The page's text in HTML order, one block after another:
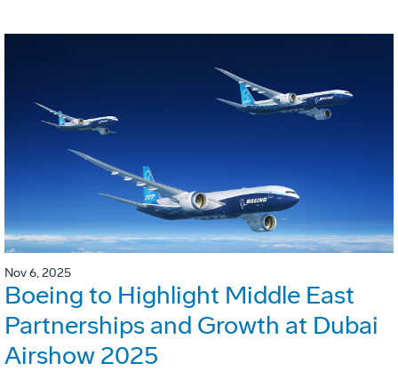
Nov 6, 2025
Boeing to Highlight Middle East
Partnerships and Growth at Dubai
Airshow 2025